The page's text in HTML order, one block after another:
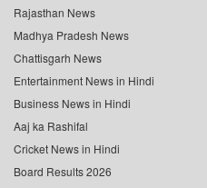
Rajasthan News
Madhya Pradesh News
Chattisgarh News
Entertainment News in Hindi
Business News in Hindi
Aaj ka Rashifal
Cricket News in Hindi
Board Results 2026